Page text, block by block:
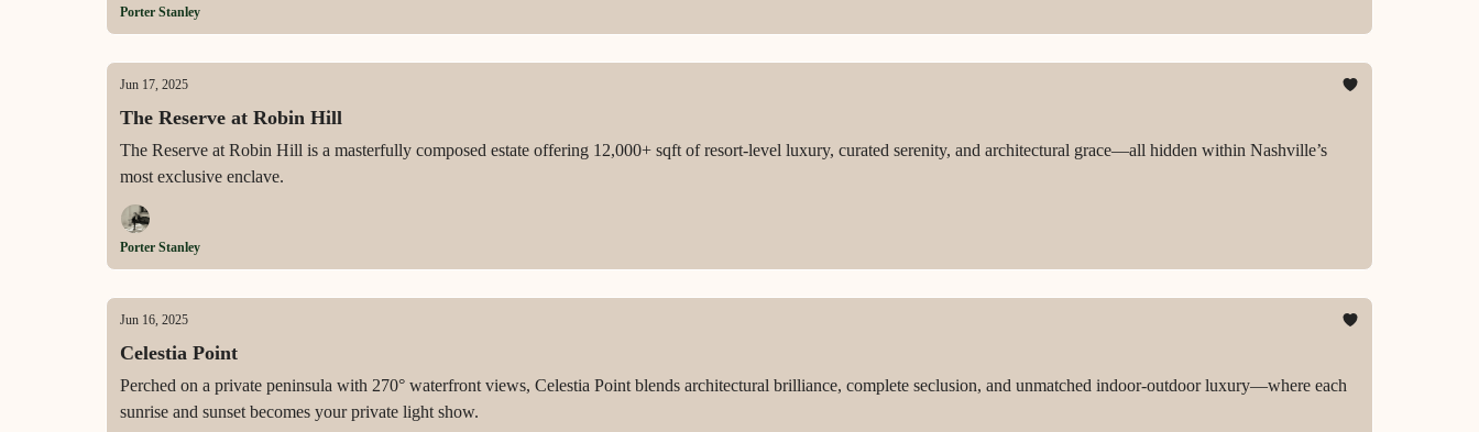
Porter Stanley
Jun 17, 2025
The Reserve at Robin Hill
The Reserve at Robin Hill is a masterfully composed estate offering 12,000+ sqft of resort-level luxury, curated serenity, and architectural grace—all hidden within Nashville’s
most exclusive enclave.
Porter Stanley
Jun 16, 2025
Celestia Point
Perched on a private peninsula with 270° waterfront views, Celestia Point blends architectural brilliance, complete seclusion, and unmatched indoor-outdoor luxury—where each
sunrise and sunset becomes your private light show.